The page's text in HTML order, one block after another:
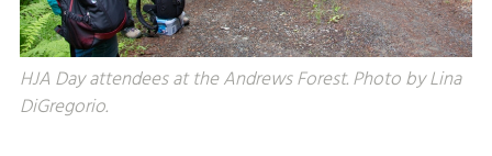
HJA Day attendees at the Andrews Forest. Photo by Lina
DiGregorio.